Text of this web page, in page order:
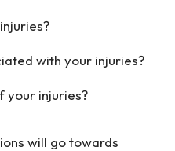
with your injuries?
your injuries?
will go towards